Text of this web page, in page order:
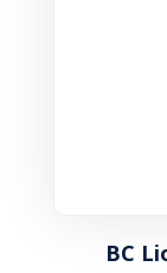
BC